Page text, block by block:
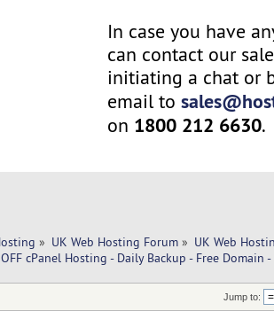
In case you have
can contact our
initiating a chat or
email to
on 1800 212 6630.
» UK Web Hosting Forum » UK Web
cPanel Hosting - Daily Backup - Free Domain
Jump to: